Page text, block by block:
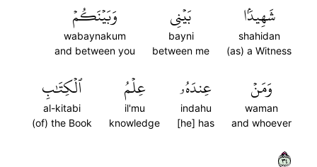
شَهِيدَۢا
shahidan
(as) a Witness
بَيۡنِي
bayni
between me
وَبَيۡنَكُمۡ
wabaynakum
and between you
وَمَنۡ
waman
and whoever
عِندَهُۥ
indahu
[he] has
عِلۡمُ
il'mu
knowledge
ٱلۡكِتَٰبِ
al-kitabi
(of) the Book
٤٣